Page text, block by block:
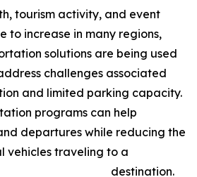
tourism activity, and event
to increase in many regions,
solutions are being used
challenges associated
and limited parking capacity.
programs can help
departures while reducing the
vehicles traveling to a
destination.